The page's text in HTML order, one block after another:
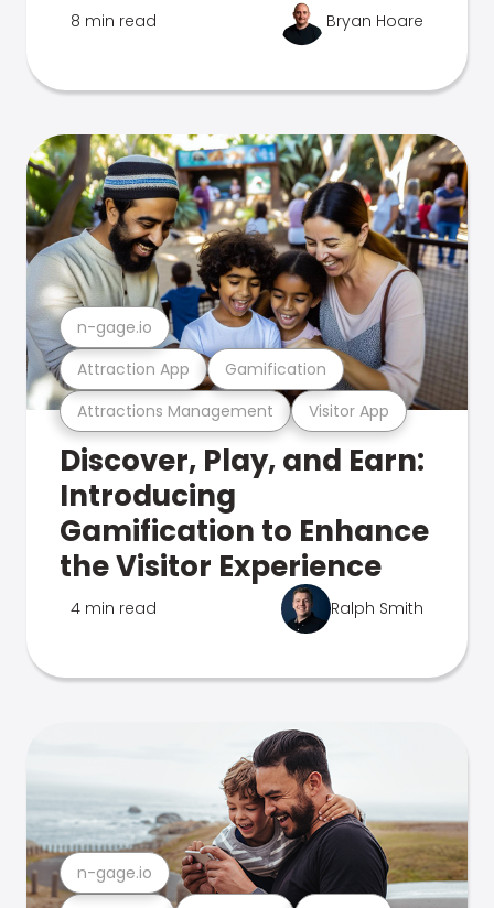
8 min read Bryan Hoare
Attractions Management Visitor App
Attraction App Gamification
n-gage.io
Discover, Play, and Earn:
Introducing
Gamification to Enhance
the Visitor Experience
4 min read Ralph Smith
n-gage.io